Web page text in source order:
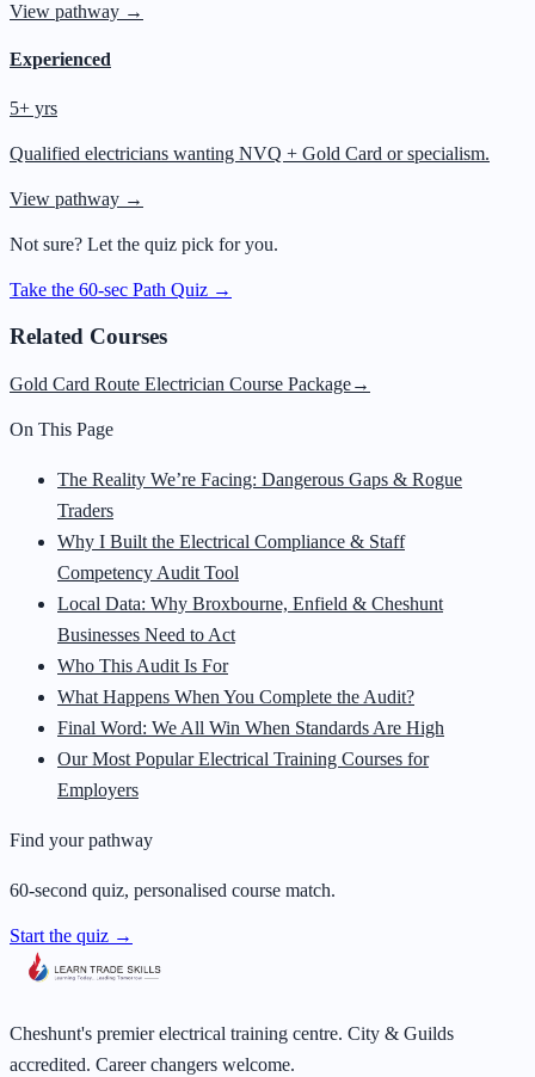
View pathway →
Experienced
5+ yrs
Qualified electricians wanting NVQ + Gold Card or specialism.
View pathway →
Not sure? Let the quiz pick for you.
Take the 60-sec Path Quiz →
Related Courses
Gold Card Route Electrician Course Package→
On This Page
The Reality We’re Facing: Dangerous Gaps & Rogue
Traders
Why I Built the Electrical Compliance & Staff
Competency Audit Tool
Local Data: Why Broxbourne, Enfield & Cheshunt
Businesses Need to Act
Who This Audit Is For
What Happens When You Complete the Audit?
Final Word: We All Win When Standards Are High
Our Most Popular Electrical Training Courses for
Employers
Find your pathway
60-second quiz, personalised course match.
Start the quiz →
Cheshunt's premier electrical training centre. City & Guilds
accredited. Career changers welcome.